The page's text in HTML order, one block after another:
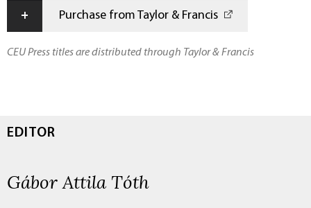
+ Purchase from Taylor & Francis
CEU Press titles are distributed through Taylor & Francis
EDITOR
Gábor Attila Tóth